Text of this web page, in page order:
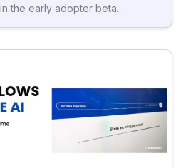
the early adopter beta...